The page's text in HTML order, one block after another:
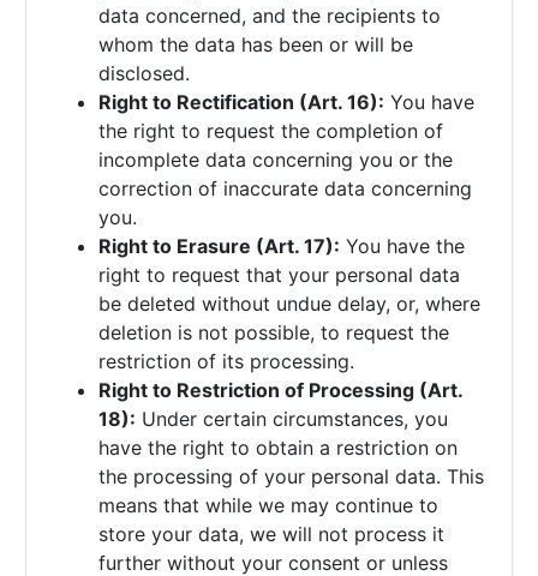
data concerned, and the recipients to
whom the data has been or will be
disclosed.
Right to Rectification (Art. 16): You have
the right to request the completion of
incomplete data concerning you or the
correction of inaccurate data concerning
you.
Right to Erasure (Art. 17): You have the
right to request that your personal data
be deleted without undue delay, or, where
deletion is not possible, to request the
restriction of its processing.
Right to Restriction of Processing (Art.
18): Under certain circumstances, you
have the right to obtain a restriction on
the processing of your personal data. This
means that while we may continue to
store your data, we will not process it
further without your consent or unless